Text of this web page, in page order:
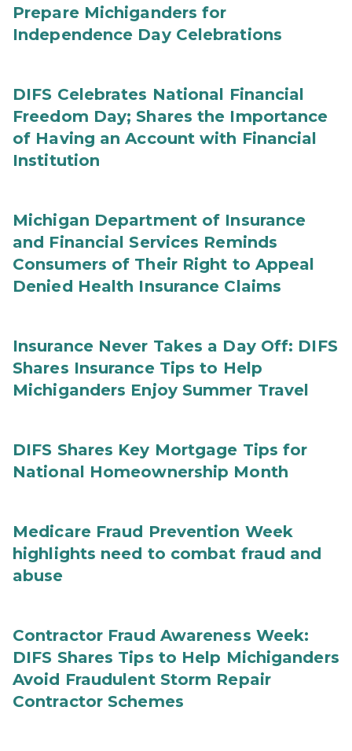
Prepare Michiganders for
Independence Day Celebrations
DIFS Celebrates National Financial
Freedom Day; Shares the Importance
of Having an Account with Financial
Institution
Michigan Department of Insurance
and Financial Services Reminds
Consumers of Their Right to Appeal
Denied Health Insurance Claims
Insurance Never Takes a Day Off: DIFS
Shares Insurance Tips to Help
Michiganders Enjoy Summer Travel
DIFS Shares Key Mortgage Tips for
National Homeownership Month
Medicare Fraud Prevention Week
highlights need to combat fraud and
abuse
Contractor Fraud Awareness Week:
DIFS Shares Tips to Help Michiganders
Avoid Fraudulent Storm Repair
Contractor Schemes